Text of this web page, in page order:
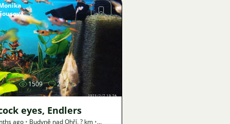
Image
1509 2
eyes, Endlers
ago • Budyně nad Ohří,? km •